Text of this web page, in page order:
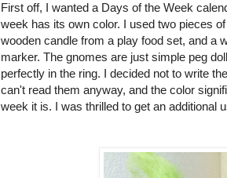
First off, I wanted a Days of the Week
week has its own color. I used two pieces
wooden candle from a play food set, and a
marker. The gnomes are just simple peg
perfectly in the ring. I decided not to write
can't read them anyway, and the color
week it is. I was thrilled to get an additional